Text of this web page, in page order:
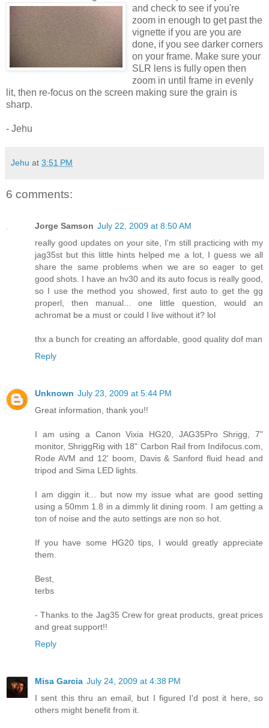
and check to see if you're
zoom in enough to get past the
vignette if you are you are
done, if you see darker corners
on your frame. Make sure your
SLR lens is fully open then
zoom in until frame in evenly
lit, then re-focus on the screen making sure the grain is
sharp.
- Jehu
Jehu at 3:51 PM
6 comments:
Jorge Samson July 22, 2009 at 8:50 AM
really good updates on your site, I'm still practicing with my
jag35st but this little hints helped me a lot, I guess we all
share the same problems when we are so eager to get
good shots. I have an hv30 and its auto focus is really good,
so I use the method you showed, first auto to get the gg
properl, then manual... one little question, would an
achromat be a must or could I live without it? lol
thx a bunch for creating an affordable, good quality dof man
Reply
Unknown July 23, 2009 at 5:44 PM
Great information, thank you!!
I am using a Canon Vixia HG20, JAG35Pro Shrigg, 7"
monitor, ShriggRig with 18" Carbon Rail from Indifocus.com,
Rode AVM and 12' boom, Davis & Sanford fluid head and
tripod and Sima LED lights.
I am diggin it... but now my issue what are good setting
using a 50mm 1.8 in a dimmly lit dining room. I am getting a
ton of noise and the auto settings are non so hot.
If you have some HG20 tips, I would greatly appreciate
them.
Best,
terbs
- Thanks to the Jag35 Crew for great products, great prices
and great support!!
Reply
Misa Garcia July 24, 2009 at 4:38 PM
I sent this thru an email, but I figured I'd post it here, so
others might benefit from it.